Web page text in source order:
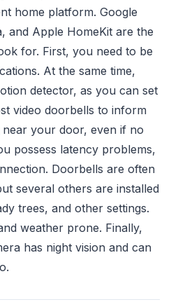
home platform. Google
and Apple HomeKit are the
for. First, you need to be
At the same time,
detector, as you can set
video doorbells to inform
your door, even if no
possess latency problems,
Doorbells are often
several others are installed
trees, and other settings.
weather prone. Finally,
has night vision and can